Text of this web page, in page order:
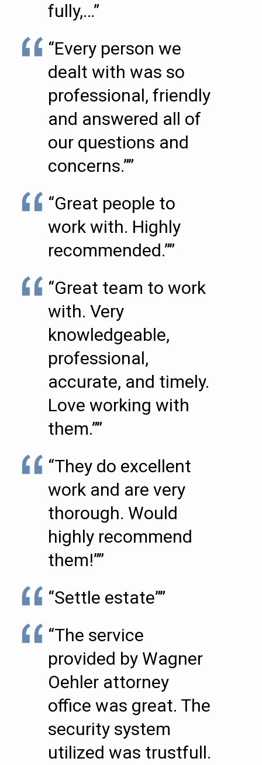
fully,…”
“Every person we
dealt with was so
professional, friendly
and answered all of
our questions and
concerns.””
“Great people to
work with. Highly
recommended.””
“Great team to work
with. Very
knowledgeable,
professional,
accurate, and timely.
Love working with
them.””
“They do excellent
work and are very
thorough. Would
highly recommend
them!””
“Settle estate””
“The service
provided by Wagner
Oehler attorney
office was great. The
security system
utilized was trustfull.